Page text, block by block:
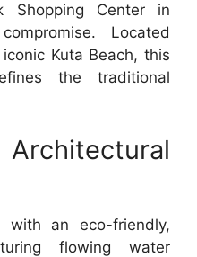
Shopping Center in
Located
Kuta Beach, this
the traditional
with an eco-friendly,
flowing water